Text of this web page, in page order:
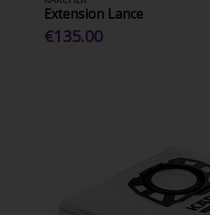
Extension Lance
€135.00